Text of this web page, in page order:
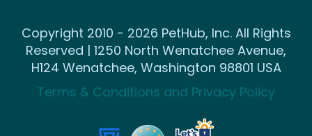
Copyright 2010 - 2026 PetHub, Inc. All Rights
Reserved | 1250 North Wenatchee Avenue,
H124 Wenatchee, Washington 98801 USA
Terms & Conditions and Privacy Policy